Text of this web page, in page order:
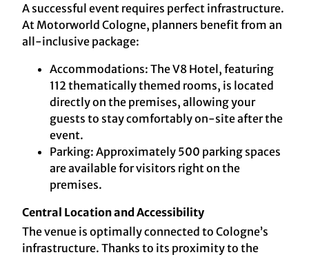
A successful event requires perfect infrastructure.
At Motorworld Cologne, planners benefit from an
all-inclusive package:
Accommodations: The V8 Hotel, featuring
112 thematically themed rooms, is located
directly on the premises, allowing your
guests to stay comfortably on-site after the
event.
Parking: Approximately 500 parking spaces
are available for visitors right on the
premises.
Central Location and Accessibility
The venue is optimally connected to Cologne’s
infrastructure. Thanks to its proximity to the